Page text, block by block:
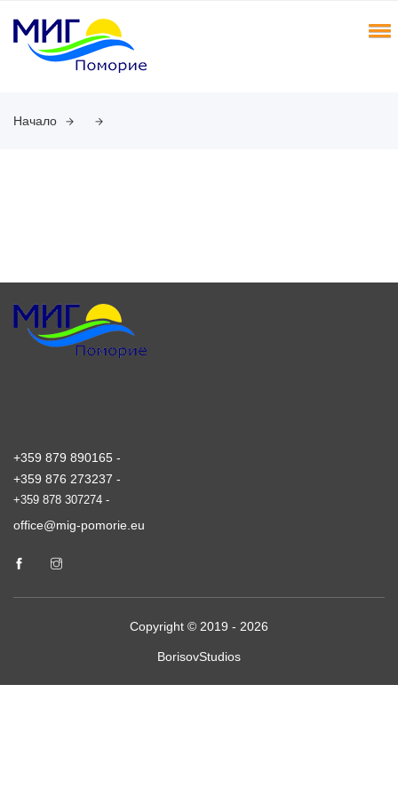
Начало
+359 879 890165 -
+359 876 273237 -
+359 878 307274 -
office@mig-pomorie.eu
Copyright © 2019 - 2026
BorisovStudios